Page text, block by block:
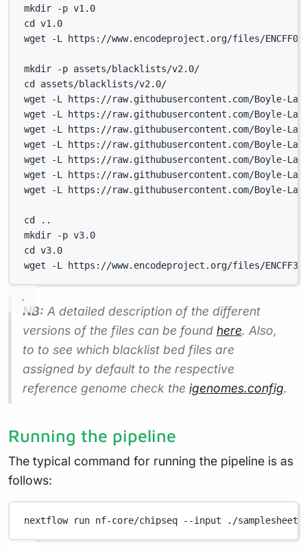
mkdir -p v1.0
cd v1.0
wget -L https://www.encodeproject.org/files/
mkdir -p assets/blacklists/v2.0/
cd assets/blacklists/v2.0/
wget -L https://raw.githubusercontent.com/Boyle-
wget -L https://raw.githubusercontent.com/Boyle-
wget -L https://raw.githubusercontent.com/Boyle-
wget -L https://raw.githubusercontent.com/Boyle-
wget -L https://raw.githubusercontent.com/Boyle-
wget -L https://raw.githubusercontent.com/Boyle-
wget -L https://raw.githubusercontent.com/Boyle-
cd ..
mkdir -p v3.0
cd v3.0
wget -L https://www.encodeproject.org/files/
NB: A detailed description of the different
versions of the files can be found here. Also,
to to see which blacklist bed files are
assigned by default to the respective
reference genome check the igenomes.config.
Running the pipeline
The typical command for running the pipeline is as
follows:
nextflow run nf-core/chipseq --input ./